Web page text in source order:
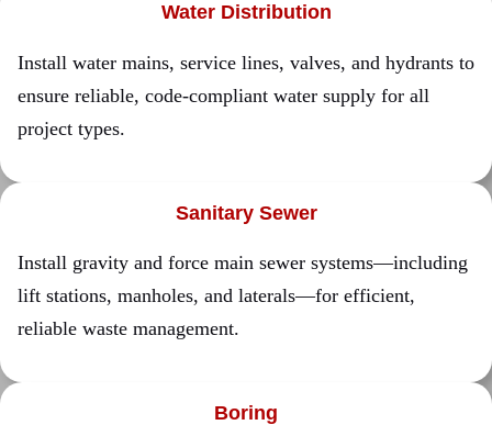
Water Distribution
Install water mains, service lines, valves, and hydrants to
ensure reliable, code-compliant water supply for all
project types.
Sanitary Sewer
Install gravity and force main sewer systems—including
lift stations, manholes, and laterals—for efficient,
reliable waste management.
Boring